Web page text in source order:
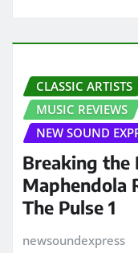
CLASSIC ARTISTS
MUSIC REVIEWS
NEW SOUND
Breaking the
Maphendola
The Pulse 1
newsoundexpress